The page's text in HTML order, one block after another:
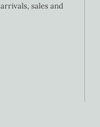
sales and